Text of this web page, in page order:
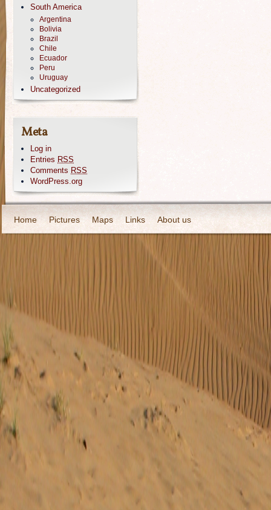
South America
Argentina
Bolivia
Brazil
Chile
Ecuador
Peru
Uruguay
Uncategorized
Meta
Log in
Entries RSS
Comments RSS
WordPress.org
Home Pictures Maps Links About us